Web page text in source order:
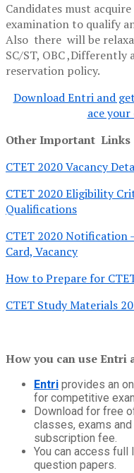
Candidates must
examination to qualify
Also there will be
SC/ST, OBC
reservation policy.
Download Entri and
ace
Other Important Links
CTET 2020 Vacancy
CTET 2020 Eligibility
Qualifications
CTET 2020 Notification
Card, Vacancy
How to Prepare for
CTET Study Materials
How you can use
Entri provides an
for competitive
Download for free
classes, exams
subscription fee.
You can access full
question papers.